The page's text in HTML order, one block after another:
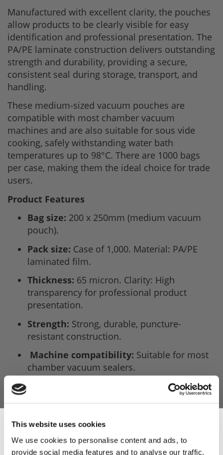
This website uses cookies
We use cookies to personalise content and ads, to
provide social media features and to analyse our traffic.
Manufactured with excellent clarity, the pouches
allow products to be clearly visible for easy
identification and professional presentation. The
PA/PE laminate construction delivers outstanding
strength and durability, providing a secure,
consistent seal during storage, transport, and
handling.
These medium-sized vacuum pouches are
compatible with most chamber vacuum
machines and are also suitable for sous vide
cooking, safely withstanding water bath
temperatures up to 98°C. There are 1000 bags
per case, making them the ideal choice for trade
users.
Product Features
Bag size: 200 x 250mm (medium vacuum
pouch).
Pack size: Case of 1,000. Material: PA/PE
laminated film.
Thickness: 65 micron. Clarity: High
transparency for professional product
presentation.
Strength: Strong, durable, puncture-
resistant construction.
Machine compatibility: Suitable for most
chamber vacuum sealers.
Up to 98°C water bath.
Application:Ideal for fresh produce and